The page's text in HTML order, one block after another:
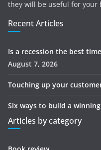
they will be useful for your
Recent Articles
Is a recession the best
August 7, 2026
Touching up your
Six ways to build a
Articles by category